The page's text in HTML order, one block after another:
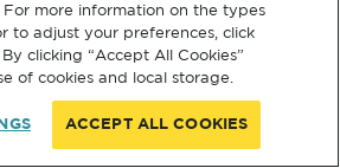
For more information on the types
to adjust your preferences, click
clicking “Accept All Cookies”
of cookies and local storage.
ACCEPT ALL COOKIES